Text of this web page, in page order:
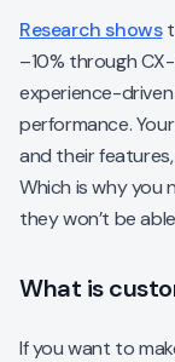
Research shows
–10% through
experience-
performance.
and their
Which is why you
they won’t be
What is
If you want to